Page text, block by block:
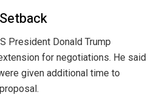
President Donald Trump
for negotiations. He said
given additional time to